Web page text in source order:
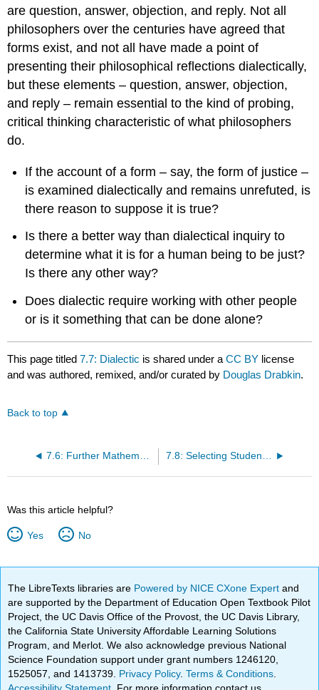
are question, answer, objection, and reply. Not all
philosophers over the centuries have agreed that
forms exist, and not all have made a point of
presenting their philosophical reflections dialectically,
but these elements – question, answer, objection,
and reply – remain essential to the kind of probing,
critical thinking characteristic of what philosophers
do.
If the account of a form – say, the form of justice –
is examined dialectically and remains unrefuted, is
there reason to suppose it is true?
Is there a better way than dialectical inquiry to
determine what it is for a human being to be just?
Is there any other way?
Does dialectic require working with other people
or is it something that can be done alone?
This page titled7.7: Dialectic is shared under aCC BY license
and was authored, remixed, and/or curated by Douglas Drabkin.
Back to top
Was this article helpful?
Yes No
The LibreTexts libraries are Powered by NICE CXone Expertand
are supported by the Department of Education Open Textbook Pilot
Project, the UC Davis Office of the Provost, the UC Davis Library,
the California State University Affordable Learning Solutions
Program, and Merlot. We also acknowledge previous National
Science Foundation support under grant numbers 1246120,
1525057, and 1413739. Privacy Policy.Terms & Conditions
Accessibility Statement . For more information contact us